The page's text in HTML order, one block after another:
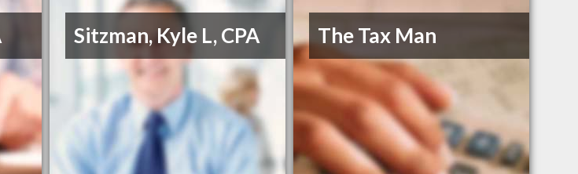
Sitzman, Kyle L, CPA The Tax Man